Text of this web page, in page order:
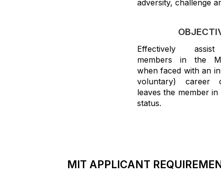
adversity, challenge
Effectively
members in the
when faced with an
voluntary) career
leaves the member
status.
MIT APPLICANT